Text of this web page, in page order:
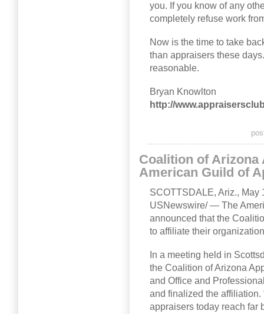
you. If you know of any
completely refuse work
Now is the time to take
than appraisers these
reasonable.
Bryan Knowlton
http://
Coalition of
American Guild of
SCOTTSDALE, Ariz., May
USNewswire/ — The
announced that the
to affiliate their
In a meeting held in
the Coalition of Arizona
and Office and
and finalized the
appraisers today reach far